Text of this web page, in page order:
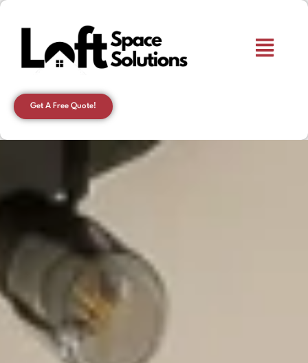
Get A Free Quote!